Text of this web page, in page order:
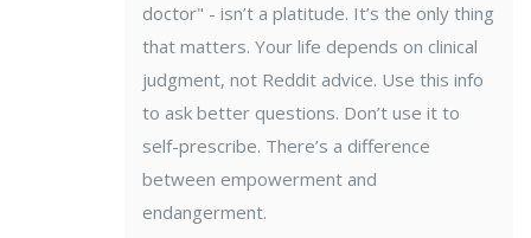
doctor" - isn’t a platitude. It’s the only thing
that matters. Your life depends on clinical
judgment, not Reddit advice. Use this info
to ask better questions. Don’t use it to
self-prescribe. There’s a difference
between empowerment and
endangerment.